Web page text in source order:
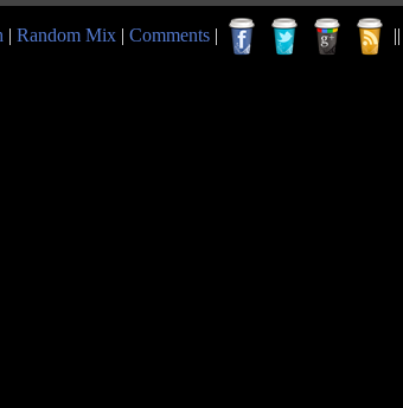
| Random Mix | Comments | ||